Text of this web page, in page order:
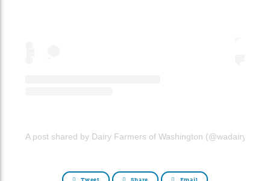
A post shared by Dairy Farmers of Washington